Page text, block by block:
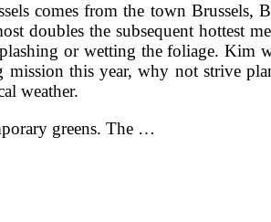
comes from the town Brussels,
doubles the subsequent hottest
or wetting the foliage. Kim
this year, why not strive
weather.
greens. The …